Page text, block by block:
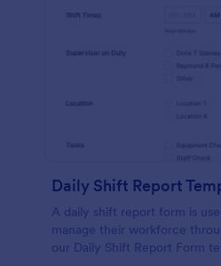
Daily Shift Report
A daily shift report form is
manage their workforce
our Daily Shift Report Form